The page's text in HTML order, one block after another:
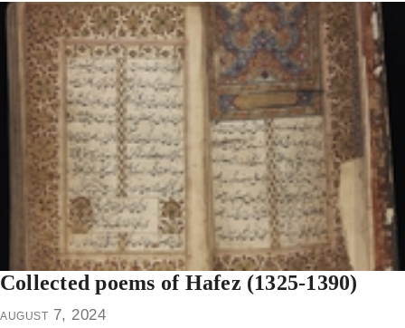
Collected poems of Hafez (1325-1390)
august 7, 2024